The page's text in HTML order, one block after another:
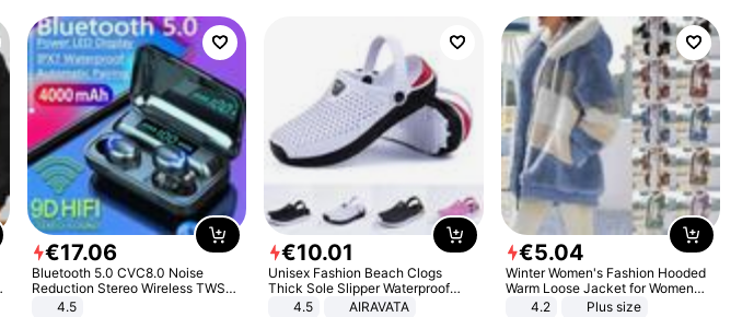
€17.06
Bluetooth 5.0 CVC8.0 Noise
Reduction Stereo Wireless TWS
Bluetooth Headset
4.5
€10.01
Unisex Fashion Beach Clogs
Thick Sole Slipper Waterproof
Anti-Slip Sandals Flip Flops for
4.5 AIRAVATA
€5.04
Winter Women's Fashion Hooded
Warm Loose Jacket for Women
Patchwork Outerwear Zipper
4.2 Plus size